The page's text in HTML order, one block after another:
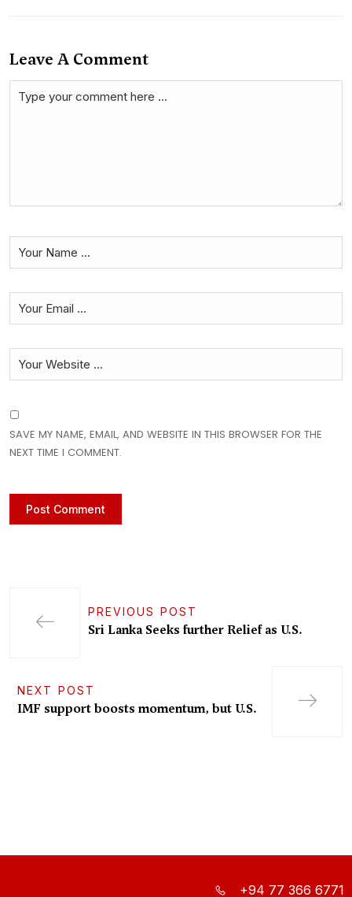
Leave A Comment
SAVE MY NAME, EMAIL, AND WEBSITE IN THIS BROWSER FOR THE
NEXT TIME I COMMENT.
PREVIOUS POST
Sri Lanka Seeks further Relief as U.S.
NEXT POST
IMF support boosts momentum, but U.S.
+94 77 366 6771